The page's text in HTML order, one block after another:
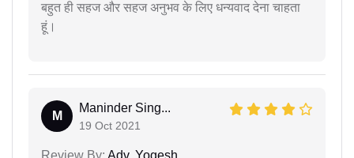
बहुत ही सहज और सहज अनुभव के लिए धन्यवाद देना चाहता
हूं।
M
Maninder Sing...
19 Oct 2021